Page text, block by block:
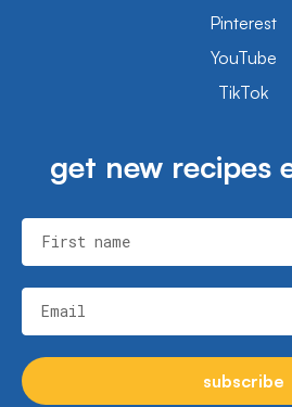
Pinterest
YouTube
TikTok
get new recipes
First name
Email
subscribe